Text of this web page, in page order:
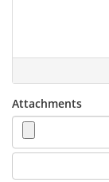
Attachments